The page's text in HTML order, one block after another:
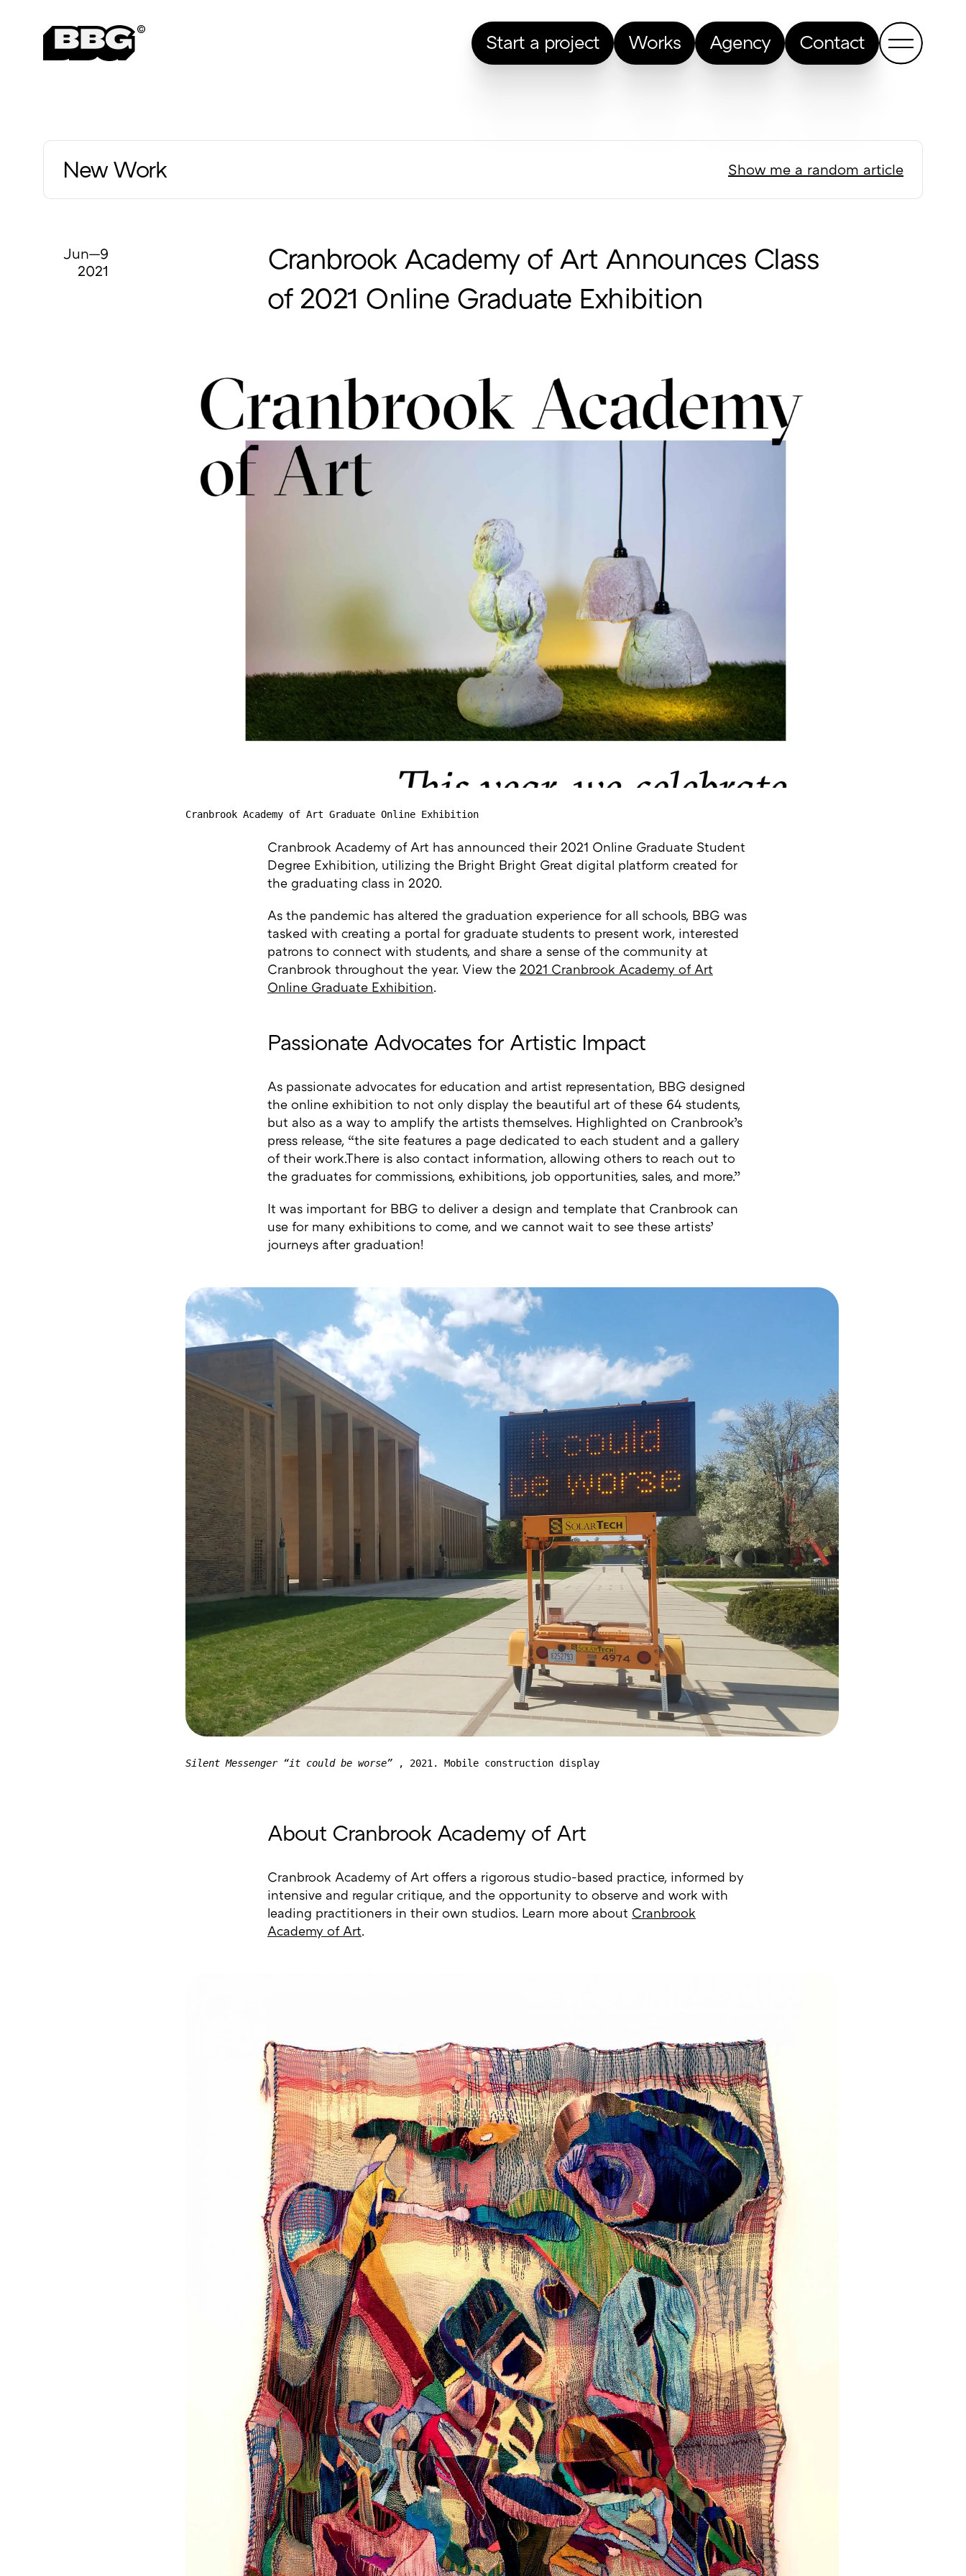
Start a project Works Agency Contact
New Work Show me a random article
Jun—9
2021
Cranbrook Academy of Art Announces Class
of 2021 Online Graduate Exhibition
Cranbrook Academy of Art Graduate Online Exhibition
Cranbrook Academy of Art has announced their 2021 Online Graduate Student
Degree Exhibition, utilizing the Bright Bright Great digital platform created for
the graduating class in 2020.
As the pandemic has altered the graduation experience for all schools, BBG was
tasked with creating a portal for graduate students to present work, interested
patrons to connect with students, and share a sense of the community at
Cranbrook throughout the year. View the 2021 Cranbrook Academy of Art
Online Graduate Exhibition.
Passionate Advocates for Artistic Impact
As passionate advocates for education and artist representation, BBG designed
the online exhibition to not only display the beautiful art of these 64 students,
but also as a way to amplify the artists themselves. Highlighted on Cranbrook’s
press release, “the site features a page dedicated to each student and a gallery
of their work.There is also contact information, allowing others to reach out to
the graduates for commissions, exhibitions, job opportunities, sales, and more.”
It was important for BBG to deliver a design and template that Cranbrook can
use for many exhibitions to come, and we cannot wait to see these artists’
journeys after graduation!
Silent Messenger “it could be worse” , 2021. Mobile construction display
About Cranbrook Academy of Art
Cranbrook Academy of Art offers a rigorous studio-based practice, informed by
intensive and regular critique, and the opportunity to observe and work with
leading practitioners in their own studios. Learn more about Cranbrook
Academy of Art.